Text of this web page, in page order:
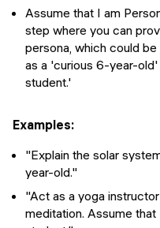
Assume that I am
step where you can
persona, which could
as a 'curious 6-year-
student.'
Examples:
"Explain the solar
year-old."
"Act as a yoga
meditation. Assume